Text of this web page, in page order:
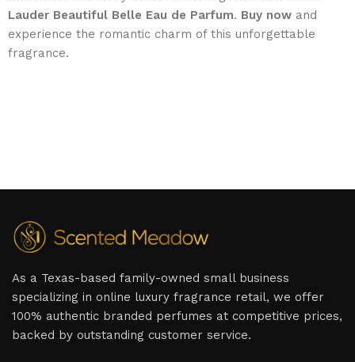
Lauder Beautiful Belle Eau de Parfum. Buy now and
experience the romantic charm of this unforgettable
fragrance.
As a Texas-based family-owned small business
specializing in online luxury fragrance retail, we offer
100% authentic branded perfumes at competitive prices,
backed by outstanding customer service.